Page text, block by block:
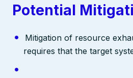
Potential
Mitigation of resource
requires that the target